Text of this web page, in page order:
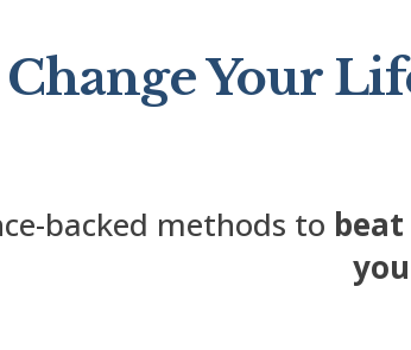
Your
backed methods to